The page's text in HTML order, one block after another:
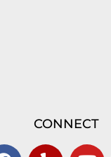
CONNECT